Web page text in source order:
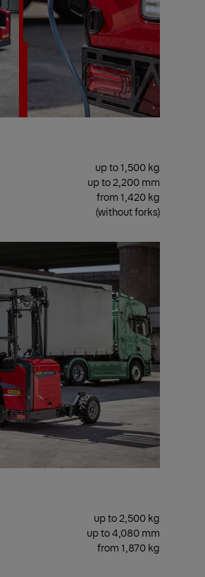
up to 1,500 kg
up to 2,200 mm
from 1,420 kg
(without forks)
up to 2,500 kg
up to 4,080 mm
from 1,870 kg